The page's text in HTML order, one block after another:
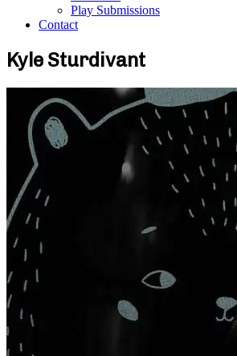
Play Submissions
Contact
Kyle Sturdivant